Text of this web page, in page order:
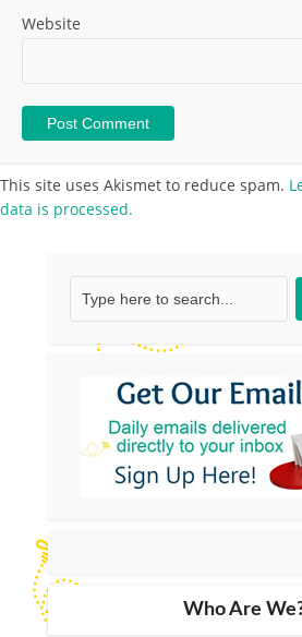
Website
This site uses Akismet to reduce spam.
data is processed.
Who Are